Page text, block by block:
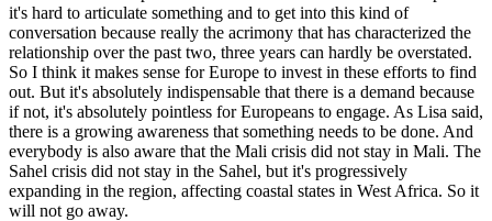
it's hard to articulate something and to get into this kind of
conversation because really the acrimony that has characterized the
relationship over the past two, three years can hardly be overstated.
So I think it makes sense for Europe to invest in these efforts to find
out. But it's absolutely indispensable that there is a demand because
if not, it's absolutely pointless for Europeans to engage. As Lisa said,
there is a growing awareness that something needs to be done. And
everybody is also aware that the Mali crisis did not stay in Mali. The
Sahel crisis did not stay in the Sahel, but it's progressively
expanding in the region, affecting coastal states in West Africa. So it
will not go away.